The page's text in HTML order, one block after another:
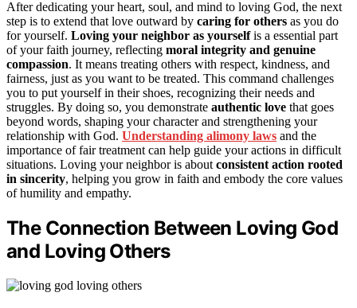
After dedicating your heart, soul, and mind to loving God, the next
step is to extend that love outward by caring for others as you do
for yourself. Loving your neighbor as yourselfis a essential part
of your faith journey, reflecting moral integrity and genuine
compassion. It means treating others with respect, kindness, and
fairness, just as you want to be treated. This command challenges
you to put yourself in their shoes, recognizing their needs and
struggles. By doing so, you demonstrate authentic love that goes
beyond words, shaping your character and strengthening your
relationship with God. Understanding alimony laws and the
importance of fair treatment can help guide your actions in difficult
situations. Loving your neighbor is about consistent action rooted
in sincerity, helping you grow in faith and embody the core values
of humility and empathy.
The Connection Between Loving God
and Loving Others